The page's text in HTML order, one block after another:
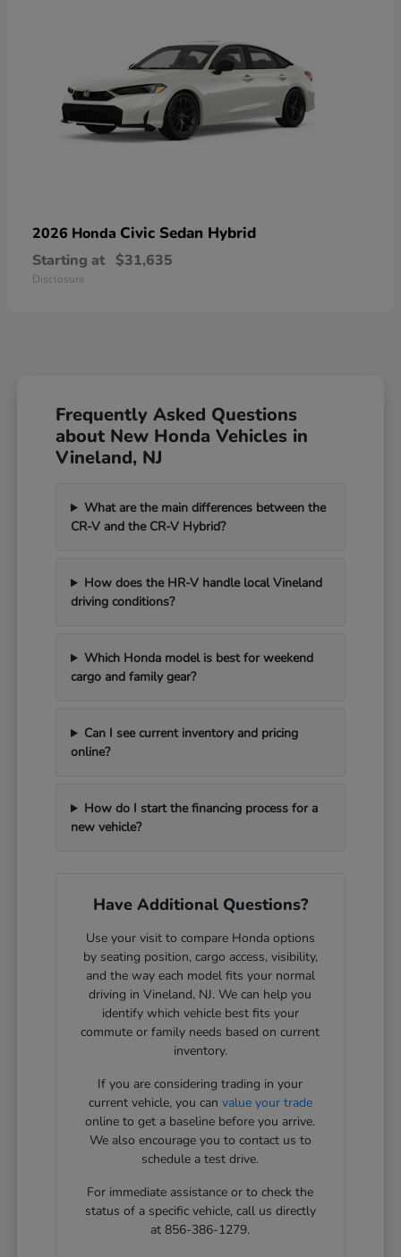
2026 Honda Civic Sedan Hybrid
Starting at $31,635
Disclosure
Frequently Asked Questions
about New Honda Vehicles in
Vineland, NJ
What are the main differences between the
CR-V and the CR-V Hybrid?
How does the HR-V handle local Vineland
driving conditions?
Which Honda model is best for weekend
cargo and family gear?
Can I see current inventory and pricing
online?
How do I start the financing process for a
new vehicle?
Have Additional Questions?
Use your visit to compare Honda options
by seating position, cargo access, visibility,
and the way each model fits your normal
driving in Vineland, NJ. We can help you
identify which vehicle best fits your
commute or family needs based on current
inventory.
If you are considering trading in your
current vehicle, you can value your trade
online to get a baseline before you arrive.
We also encourage you to contact us to
schedule a test drive.
For immediate assistance or to check the
status of a specific vehicle, call us directly
at 856-386-1279.